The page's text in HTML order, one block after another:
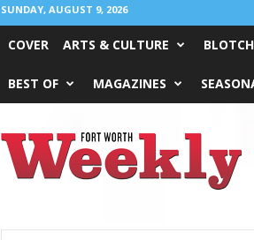
SUNDAY, AUGUST 9, 2026
COVER ARTS & CULTURE BLOTCH
BEST OF MAGAZINES
Worth
Weekly